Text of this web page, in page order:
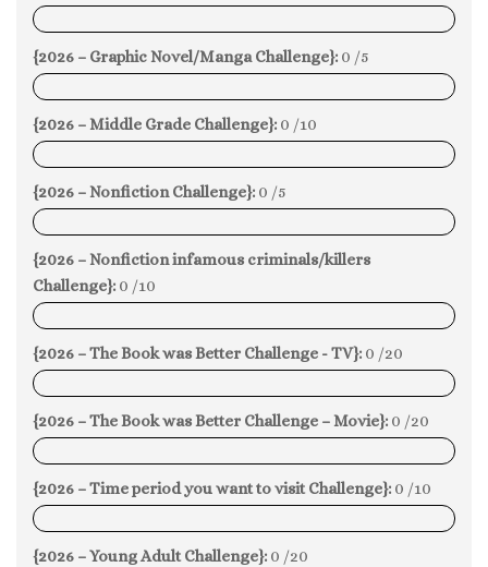
0%
{2026 – Graphic Novel/Manga Challenge}: 0 /5
0%
{2026 – Middle Grade Challenge}: 0 /10
0%
{2026 – Nonfiction Challenge}: 0 /5
0%
{2026 – Nonfiction infamous criminals/killers
Challenge}: 0 /10
0%
{2026 – The Book was Better Challenge - TV}: 0 /20
0%
{2026 – The Book was Better Challenge – Movie}: 0 /20
0%
{2026 – Time period you want to visit Challenge}: 0 /10
0%
{2026 – Young Adult Challenge}: 0 /20